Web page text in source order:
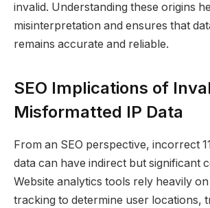
invalid. Understanding these origins
misinterpretation and ensures that
remains accurate and reliable.
SEO Implications of
Misformatted IP Data
From an SEO perspective, incorrect
data can have indirect but significant
Website analytics tools rely heavily
tracking to determine user locations,